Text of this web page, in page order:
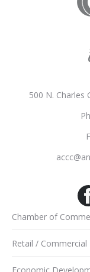
500 N. Charles
Chamber of
Retail / Commercial